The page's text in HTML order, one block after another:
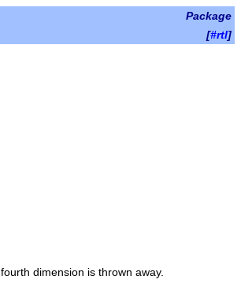
Package
[#rtl]
dimension is thrown away.